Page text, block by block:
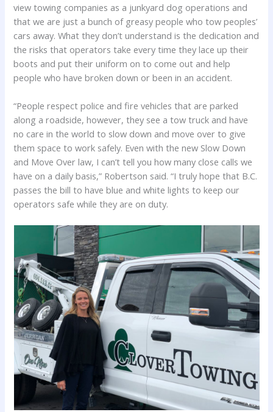
view towing companies as a junkyard dog operations and
that we are just a bunch of greasy people who tow peoples’
cars away. What they don’t understand is the dedication and
the risks that operators take every time they lace up their
boots and put their uniform on to come out and help
people who have broken down or been in an accident.
“People respect police and fire vehicles that are parked
along a roadside, however, they see a tow truck and have
no care in the world to slow down and move over to give
them space to work safely. Even with the new Slow Down
and Move Over law, I can’t tell you how many close calls we
have on a daily basis,” Robertson said. “I truly hope that B.C.
passes the bill to have blue and white lights to keep our
operators safe while they are on duty.